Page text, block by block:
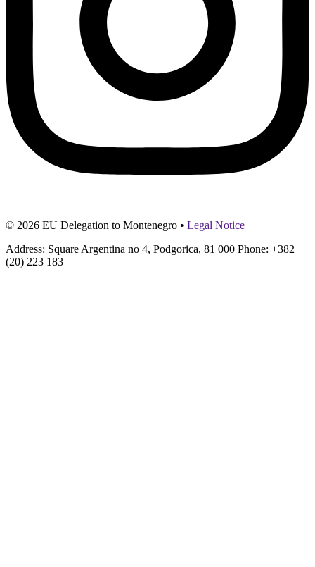
© 2026 EU Delegation to Montenegro • Legal Notice
Address: Square Argentina no 4, Podgorica, 81 000 Phone: +382
(20) 223 183